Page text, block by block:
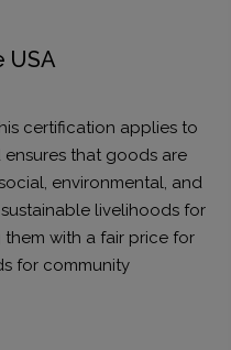
USA
certification applies to
that goods are
environmental, and
livelihoods for
with a fair price for
for community